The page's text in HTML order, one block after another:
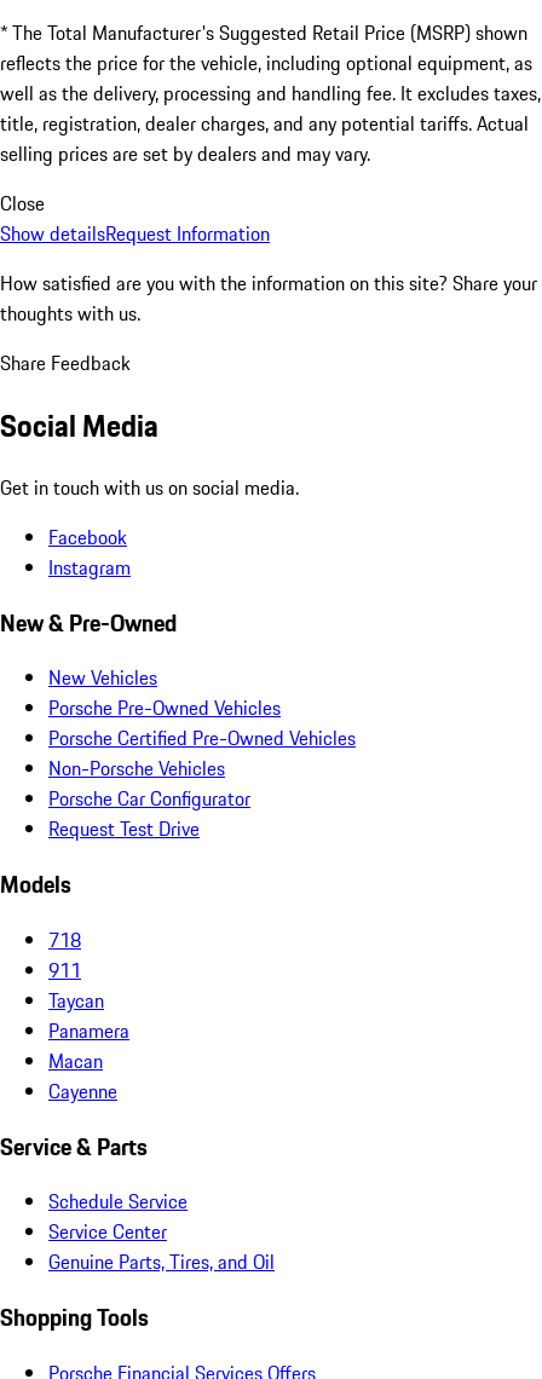
* The Total Manufacturer's Suggested Retail Price (MSRP) shown
reflects the price for the vehicle, including optional equipment, as
well as the delivery, processing and handling fee. It excludes taxes,
title, registration, dealer charges, and any potential tariffs. Actual
selling prices are set by dealers and may vary.
Close
Show detailsRequest Information
How satisfied are you with the information on this site? Share your
thoughts with us.
Share Feedback
Social Media
Get in touch with us on social media.
Facebook
Instagram
New & Pre-Owned
New Vehicles
Porsche Pre-Owned Vehicles
Porsche Certified Pre-Owned Vehicles
Non-Porsche Vehicles
Porsche Car Configurator
Request Test Drive
Models
718
911
Taycan
Panamera
Macan
Cayenne
Service & Parts
Schedule Service
Service Center
Genuine Parts, Tires, and Oil
Shopping Tools
Porsche Financial Services Offers